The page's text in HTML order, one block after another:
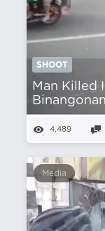
SHOOT
Man Killed
Binangonan
4,489
Media